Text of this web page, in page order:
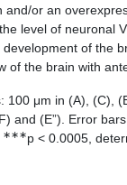
and/or an
level of neuronal
development of the
of the brain with
100 μm in (A), (C),
and (E”). Error
∗∗∗p < 0.0005,